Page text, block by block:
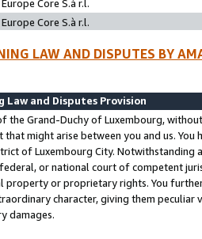
Core S.à r.l.
Core S.à r.l.
LAW AND DISPUTES BY
Law and Disputes Provision
the Grand-Duchy of Luxembourg,
that might arise between you and us.
of Luxembourg City. Notwithstanding
or national court of competent
property or proprietary rights. You
character, giving them
damages.